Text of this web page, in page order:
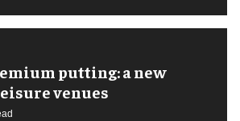
putting: a new
venues